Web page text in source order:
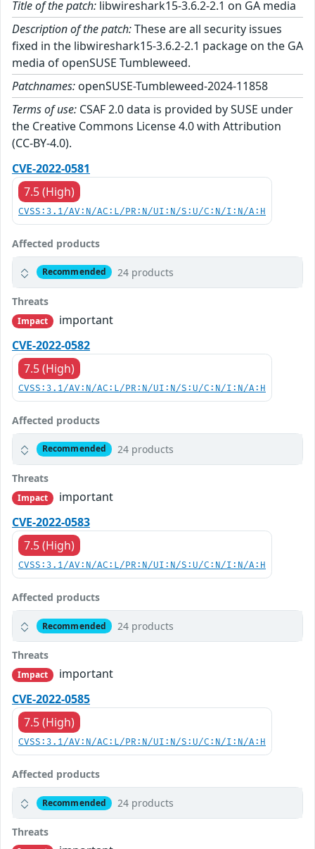
Title of the patch: libwireshark15-3.6.2-2.1 on GA media
Description of the patch:These are all security issues
fixed in the libwireshark15-3.6.2-2.1 package on the GA
media of openSUSE Tumbleweed.
Patchnames: openSUSE-Tumbleweed-2024-11858
Terms of use: CSAF 2.0 data is provided by SUSE under
the Creative Commons License 4.0 with Attribution
(CC-BY-4.0).
CVE-2022-0581
7.5 (High)
CVSS:3.1/AV:N/AC:L/PR:N/UI:N/S:U/C:N/I:N/A:H
Affected products
Recommended 24 products
Threats
Impact
important
CVE-2022-0582
7.5 (High)
CVSS:3.1/AV:N/AC:L/PR:N/UI:N/S:U/C:N/I:N/A:H
Affected products
Recommended 24 products
Threats
Impact
important
CVE-2022-0583
7.5 (High)
CVSS:3.1/AV:N/AC:L/PR:N/UI:N/S:U/C:N/I:N/A:H
Affected products
Recommended 24 products
Threats
Impact
important
CVE-2022-0585
7.5 (High)
CVSS:3.1/AV:N/AC:L/PR:N/UI:N/S:U/C:N/I:N/A:H
Affected products
Recommended 24 products
Threats